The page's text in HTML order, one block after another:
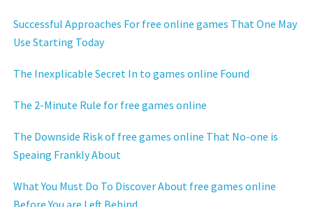
Successful Approaches For free online games That One May
Use Starting Today
The Inexplicable Secret In to games online Found
The 2-Minute Rule for free games online
The Downside Risk of free games online That No-one is
Speaing Frankly About
What You Must Do To Discover About free games online
Before You are Left Behind